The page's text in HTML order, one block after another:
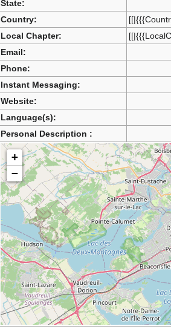
State:
Country:
Local Chapter:
Email:
Phone:
Instant Messaging:
Website:
Language(s):
Personal Description :
+
−